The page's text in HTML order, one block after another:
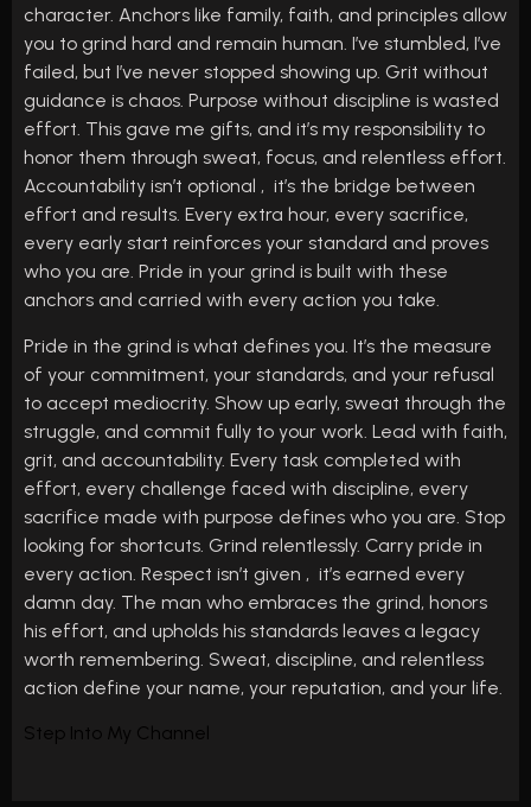
character. Anchors like family, faith, and principles allow
you to grind hard and remain human. I’ve stumbled, I’ve
failed, but I’ve never stopped showing up. Grit without
guidance is chaos. Purpose without discipline is wasted
effort. This gave me gifts, and it’s my responsibility to
honor them through sweat, focus, and relentless effort.
Accountability isn’t optional , it’s the bridge between
effort and results. Every extra hour, every sacrifice,
every early start reinforces your standard and proves
who you are. Pride in your grind is built with these
anchors and carried with every action you take.
Pride in the grind is what defines you. It’s the measure
of your commitment, your standards, and your refusal
to accept mediocrity. Show up early, sweat through the
struggle, and commit fully to your work. Lead with faith,
grit, and accountability. Every task completed with
effort, every challenge faced with discipline, every
sacrifice made with purpose defines who you are. Stop
looking for shortcuts. Grind relentlessly. Carry pride in
every action. Respect isn’t given , it’s earned every
damn day. The man who embraces the grind, honors
his effort, and upholds his standards leaves a legacy
worth remembering. Sweat, discipline, and relentless
action define your name, your reputation, and your life.
Step Into My Channel